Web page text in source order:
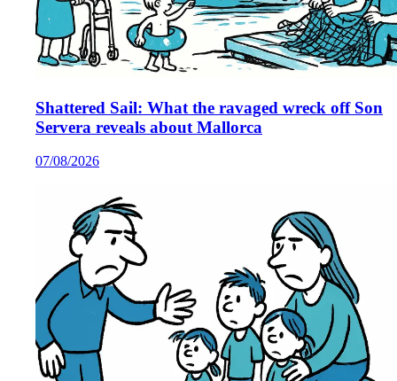
Shattered Sail: What the ravaged wreck off Son
Servera reveals about Mallorca
07/08/2026